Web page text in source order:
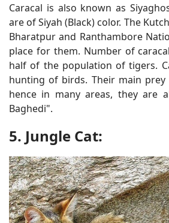
Caracal is also known as
are of Siyah (Black) color. The
Bharatpur and Ranthambore
place for them. Number of
half of the population of tigers.
hunting of birds. Their main prey
hence in many areas, they are
Baghedi".
5. Jungle Cat: